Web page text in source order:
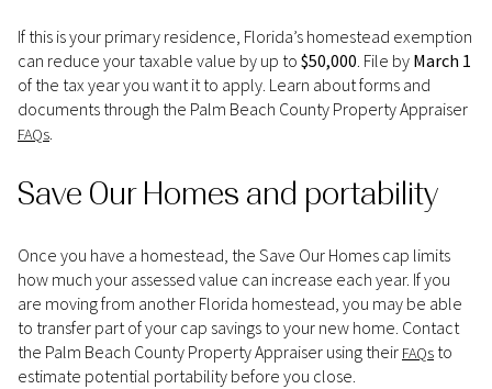
If this is your primary residence, Florida’s homestead exemption
can reduce your taxable value by up to $50,000. File by March 1
of the tax year you want it to apply. Learn about forms and
documents through the Palm Beach County Property Appraiser
FAQs.
Save Our Homes and portability
Once you have a homestead, the Save Our Homes cap limits
how much your assessed value can increase each year. If you
are moving from another Florida homestead, you may be able
to transfer part of your cap savings to your new home. Contact
the Palm Beach County Property Appraiser using their FAQs to
estimate potential portability before you close.